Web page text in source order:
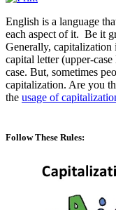
English is a language
each aspect of it. Be it
Generally,
capital letter (upper-
case. But, sometimes
capitalization. Are you
the usage of
Follow These Rules: